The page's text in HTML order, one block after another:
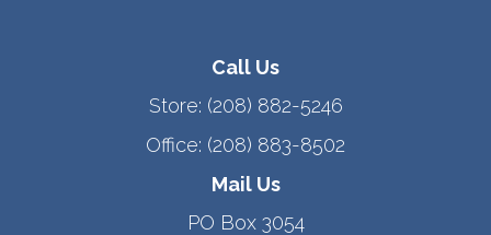
Call Us
Store: (208) 882-5246
Office: (208) 883-8502
Mail Us
PO Box 3054